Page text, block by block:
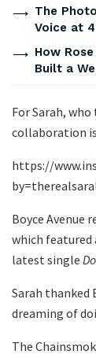
The
Voice at
How
Built a
For Sarah,
collaboration is
https://
Boyce Avenue
which featured
latest single
Sarah thanked
dreaming of
The